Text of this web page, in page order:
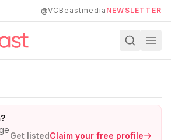
@VCBeastmedia NEWSLETTER
Get listedClaim your free profile